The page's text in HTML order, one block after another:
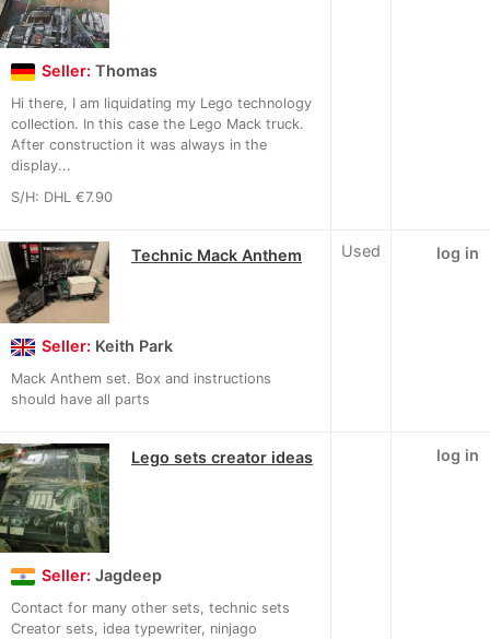
Seller: Thomas
Hi there, I am liquidating my Lego technology
collection. In this case the Lego Mack truck.
After construction it was always in the
display...
S/H: DHL €7.90
Technic Mack Anthem
Seller: Keith Park
Mack Anthem set. Box and instructions
should have all parts
Used log in
Lego sets creator ideas
Seller: Jagdeep
Contact for many other sets, technic sets
Creator sets, idea typewriter, ninjago
log in